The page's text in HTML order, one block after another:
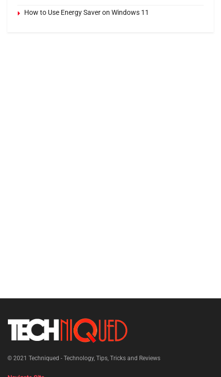
How to Use Energy Saver on Windows 11
© 2021 Techniqued - Technology, Tips, Tricks and Reviews